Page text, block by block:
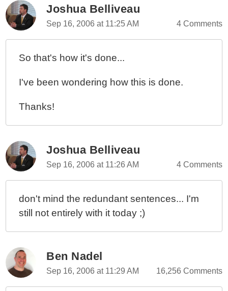
Joshua Belliveau
Sep 16, 2006 at 11:25 AM 4 Comments
So that's how it's done...
I've been wondering how this is done.
Thanks!
Joshua Belliveau
Sep 16, 2006 at 11:26 AM 4 Comments
don't mind the redundant sentences... I'm
still not entirely with it today ;)
Ben Nadel
Sep 16, 2006 at 11:29 AM 16,256 Comments